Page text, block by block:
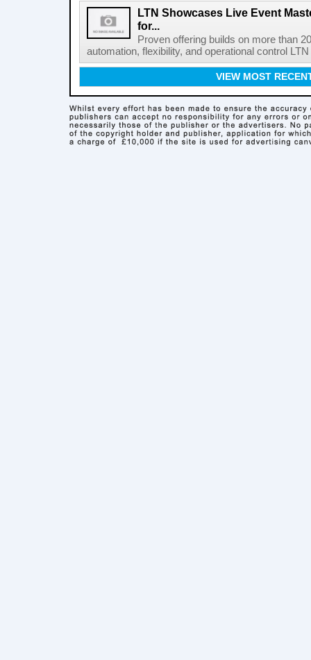
LTN Showcases Live Event
for...
Proven offering builds on more than
automation, flexibility, and operational control
VIEW MOST